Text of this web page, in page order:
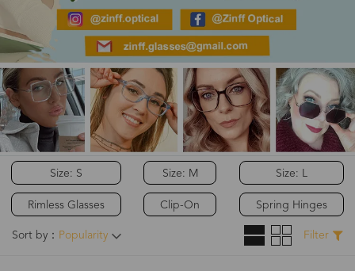
Size: S
Rimless Glasses
Size: M
Clip-On
Size: L
Spring Hinges
Sort by： Popularity Filter